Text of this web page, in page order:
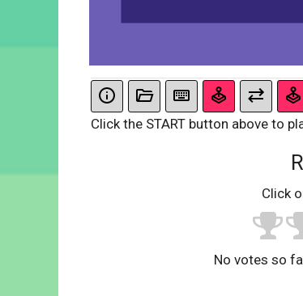
Click the START button above to
Click
No votes so